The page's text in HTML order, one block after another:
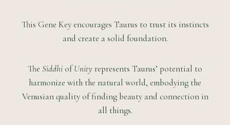
This Gene Key encourages Taurus to trust its instincts
and create a solid foundation.
The SiddhiofUnity represents Taurus’ potential to
harmonize with the natural world, embodying the
Venusian quality of finding beauty and connection in
all things.